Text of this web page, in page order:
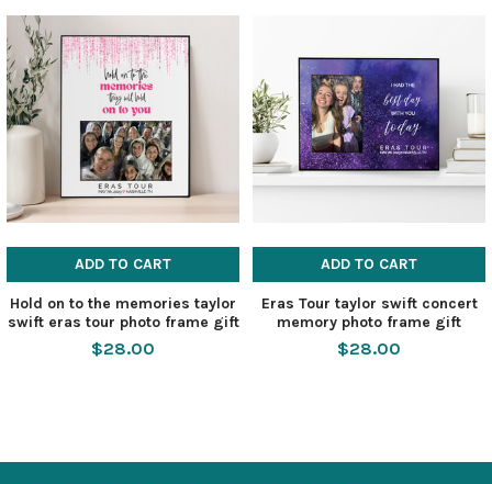
ADD TO CART
Hold on to the memories taylor
swift eras tour photo frame gift
$28.00
ADD TO CART
Eras Tour taylor swift concert
memory photo frame gift
$28.00